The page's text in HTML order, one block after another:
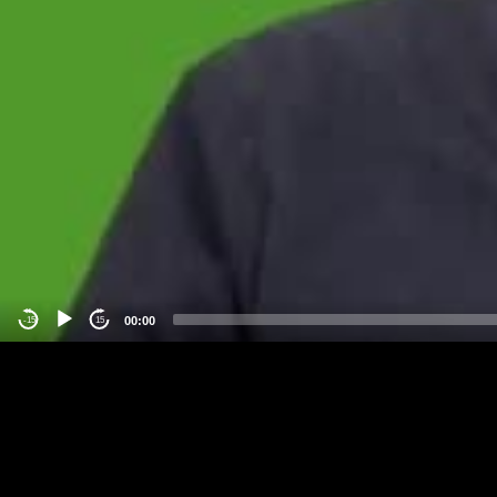
-15 15 00:00